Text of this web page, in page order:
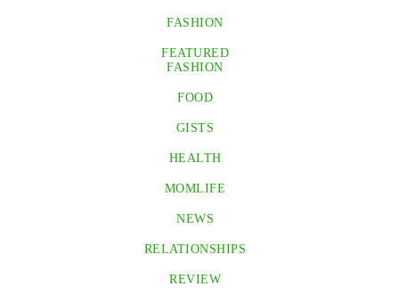
FASHION
FEATURED
FASHION
FOOD
GISTS
HEALTH
MOMLIFE
NEWS
RELATIONSHIPS
REVIEW